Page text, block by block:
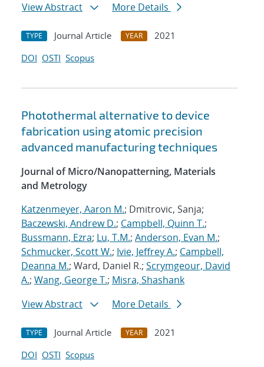
View Abstract
More Details
TYPE Journal Article YEAR
2021
DOI OSTI Scopus
Photothermal alternative to device
fabrication using atomic precision
advanced manufacturing techniques
Journal of Micro/Nanopatterning, Materials
and Metrology
Katzenmeyer, Aaron M.; Dmitrovic, Sanja;
Baczewski, Andrew D.; Campbell, Quinn T.;
Bussmann, Ezra; Lu, T.M.; Anderson, Evan M.;
Schmucker, Scott W.; Ivie, Jeffrey A.; Campbell,
Deanna M.; Ward, Daniel R.; Scrymgeour, David
A.; Wang, George T.; Misra, Shashank
View Abstract
More Details
TYPE Journal Article YEAR
2021
DOI OSTI Scopus